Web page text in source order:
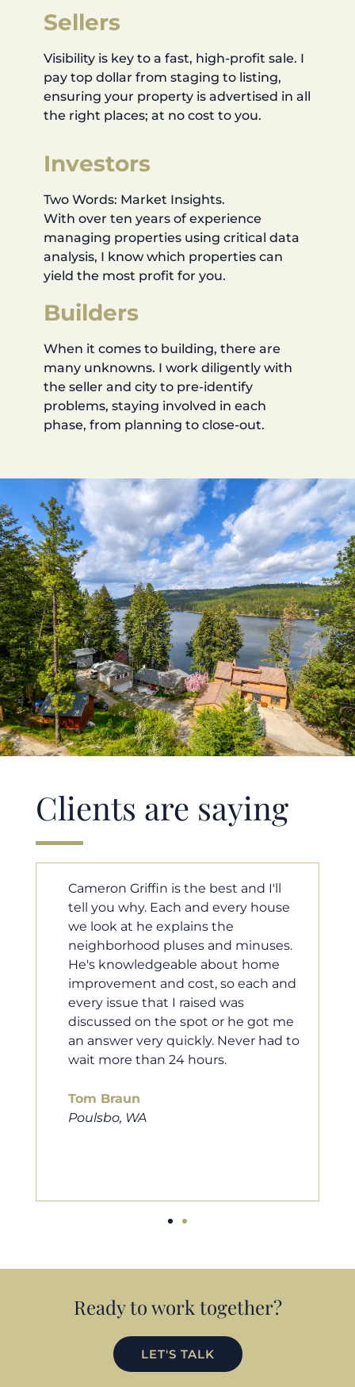
Sellers
Visibility is key to a fast, high-profit sale. I
pay top dollar from staging to listing,
ensuring your property is advertised in all
the right places; at no cost to you.
Investors
Two Words: Market Insights.
With over ten years of experience
managing properties using critical data
analysis, I know which properties can
yield the most profit for you.
Builders
When it comes to building, there are
many unknowns. I work diligently with
the seller and city to pre-identify
problems, staying involved in each
phase, from planning to close-out.
Clients are saying
Cameron helped us find our dream
home in a crazy market. He fought
for us so we would have the most
competitive offer, and he even
worked with our loan processor to
make sure the documentation was
moving smoothly. He was always
available when we needed him, and
he was very quick to respond to our
questions. I will 100% recommend
looking for a new home. Thanks so
much Cameron for all you do!
Ready to work together?
LET'S TALK